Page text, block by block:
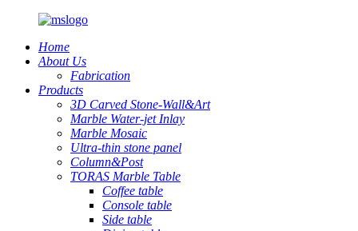
Home
About Us
Fabrication
Products
3D Carved Stone-Wall&Art
Marble Water-jet Inlay
Marble Mosaic
Ultra-thin stone panel
Column&Post
TORAS Marble Table
Coffee table
Console table
Side table